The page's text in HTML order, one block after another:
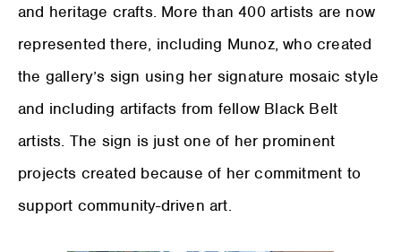
and heritage crafts. More than 400 artists are now
represented there, including Munoz, who created
the gallery’s sign using her signature mosaic style
and including artifacts from fellow Black Belt
artists. The sign is just one of her prominent
projects created because of her commitment to
support community-driven art.